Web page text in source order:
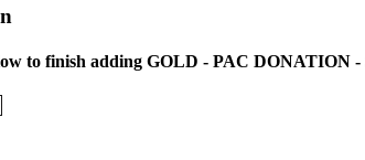
to finish adding GOLD - PAC DONATION -